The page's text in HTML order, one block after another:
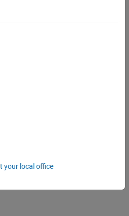
these firmware versions for the
your local office